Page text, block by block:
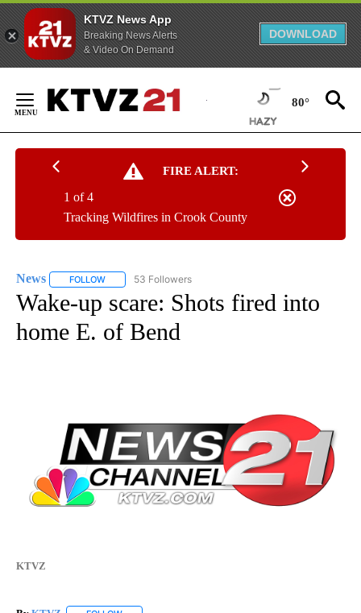
KTVZ News App
Breaking News Alerts
& Video On Demand
DOWNLOAD
Content
80°
FIRE ALERT:
Tracking Wildfires in Crook County
1 of 4
News FOLLOW FOLLOW "NEWS" TO RECEIVE NOTIFICATIONS ABOUT
53 Followers
Wake-up scare: Shots fired into
home E. of Bend
KTVZ